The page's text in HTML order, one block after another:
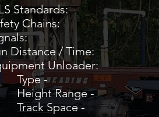
Standards:
Yes -
Distance / Time:
Unloader:
- Pull
Range - 0.5
Space - 3 @